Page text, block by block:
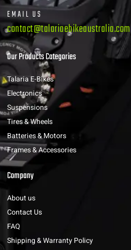
EMAIL US
contact@talariaebikeaustralia.com
Our Products Categories
Talaria E-Bikes
Electronics
Suspensions
Tires & Wheels
Batteries & Motors
Frames & Accessories
Company
About us
Contact Us
FAQ
Shipping & Warranty Policy